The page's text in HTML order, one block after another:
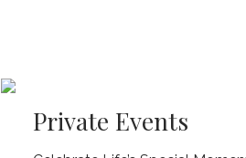
Private Events